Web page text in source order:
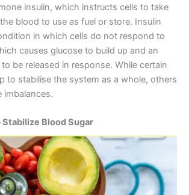
insulin, which instructs cells to take
blood to use as fuel or store. Insulin
in which cells do not respond to
causes glucose to build up and an
be released in response. While certain
to stabilise the system as a whole, others
imbalances.
Stabilize Blood Sugar